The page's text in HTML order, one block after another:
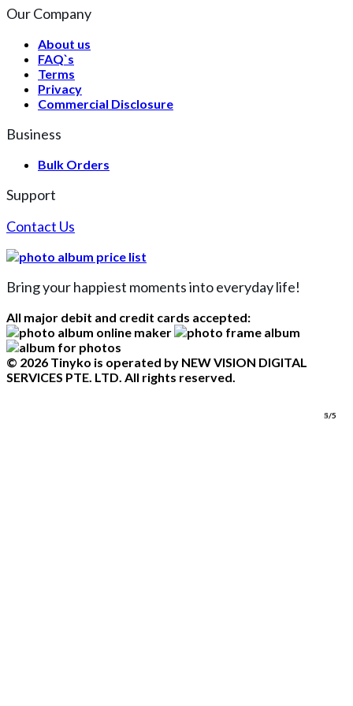
1/5
2/5
3/5
4/5
5/5
Our Company
About us
FAQ`s
Terms
Privacy
Commercial Disclosure
Business
Bulk Orders
Support
Contact Us
Bring your happiest moments into everyday life!
All major debit and credit cards accepted:
© 2026 Tinyko is operated by NEW VISION DIGITAL
SERVICES PTE. LTD. All rights reserved.